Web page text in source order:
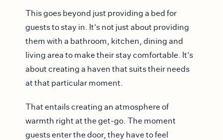
This goes beyond just providing a bed for
guests to stay in. It’s not just about providing
them with a bathroom, kitchen, dining and
living area to make their stay comfortable. It’s
about creating a haven that suits their needs
at that particular moment.
That entails creating an atmosphere of
warmth right at the get-go. The moment
guests enter the door, they have to feel